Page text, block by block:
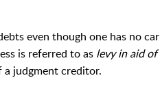
even though one has no car
is referred to as levy in aid of
judgment creditor.